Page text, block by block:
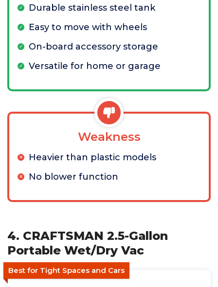
Durable stainless steel tank
Easy to move with wheels
On-board accessory storage
Versatile for home or garage
Weakness
Heavier than plastic models
No blower function
4. CRAFTSMAN 2.5-Gallon
Portable Wet/Dry Vac
Best for Tight Spaces and Cars